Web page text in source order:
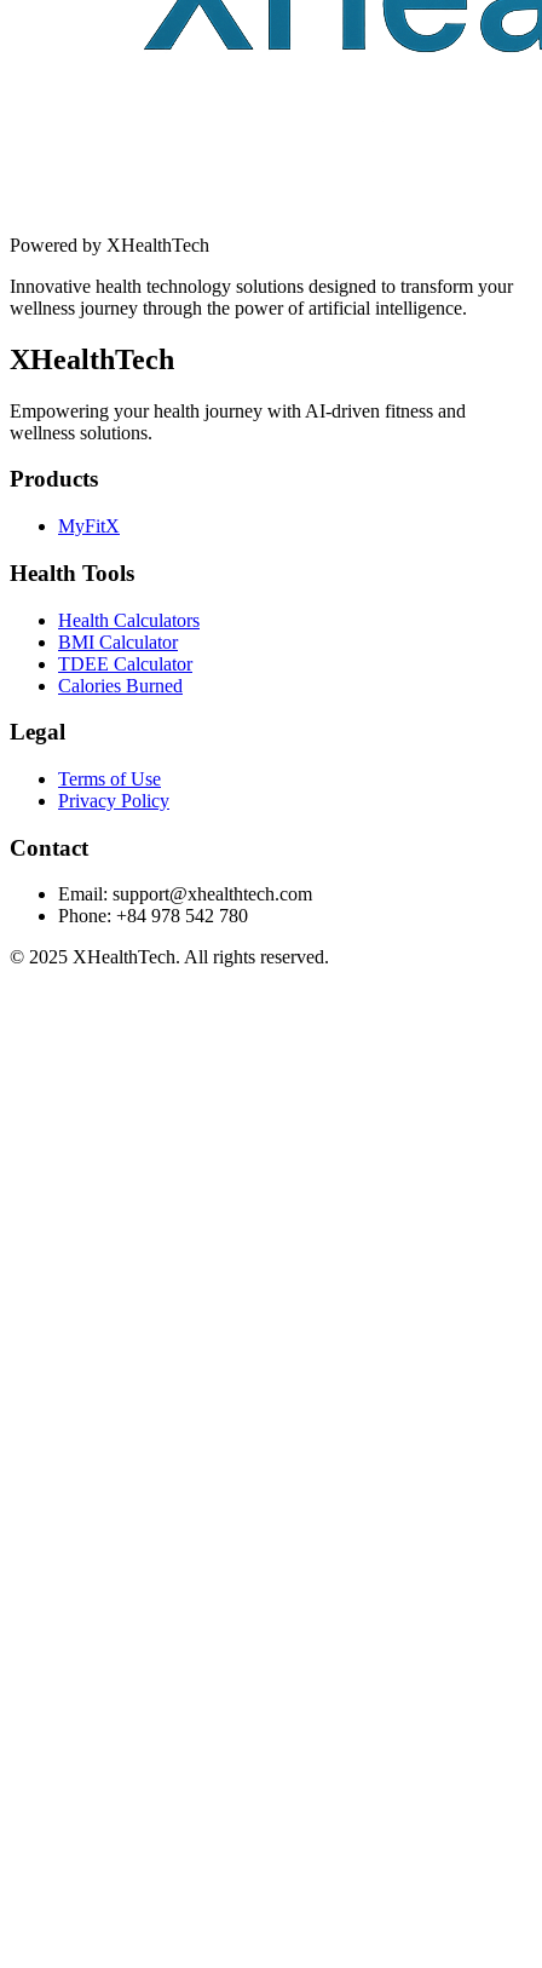
Powered by XHealthTech
Innovative health technology solutions designed to transform your
wellness journey through the power of artificial intelligence.
XHealthTech
Empowering your health journey with AI-driven fitness and
wellness solutions.
Products
MyFitX
Health Tools
Health Calculators
BMI Calculator
TDEE Calculator
Calories Burned
Legal
Terms of Use
Privacy Policy
Contact
Email: support@xhealthtech.com
Phone: +84 978 542 780
© 2025 XHealthTech. All rights reserved.